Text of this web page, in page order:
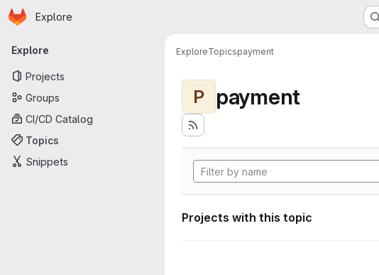
Skip to main content
Homepage
Explore
Primary navigation
Explore
Projects
Groups
CI/CD Catalog
Topics
Snippets
ExploreTopicspayment
P payment
Projects with this topic